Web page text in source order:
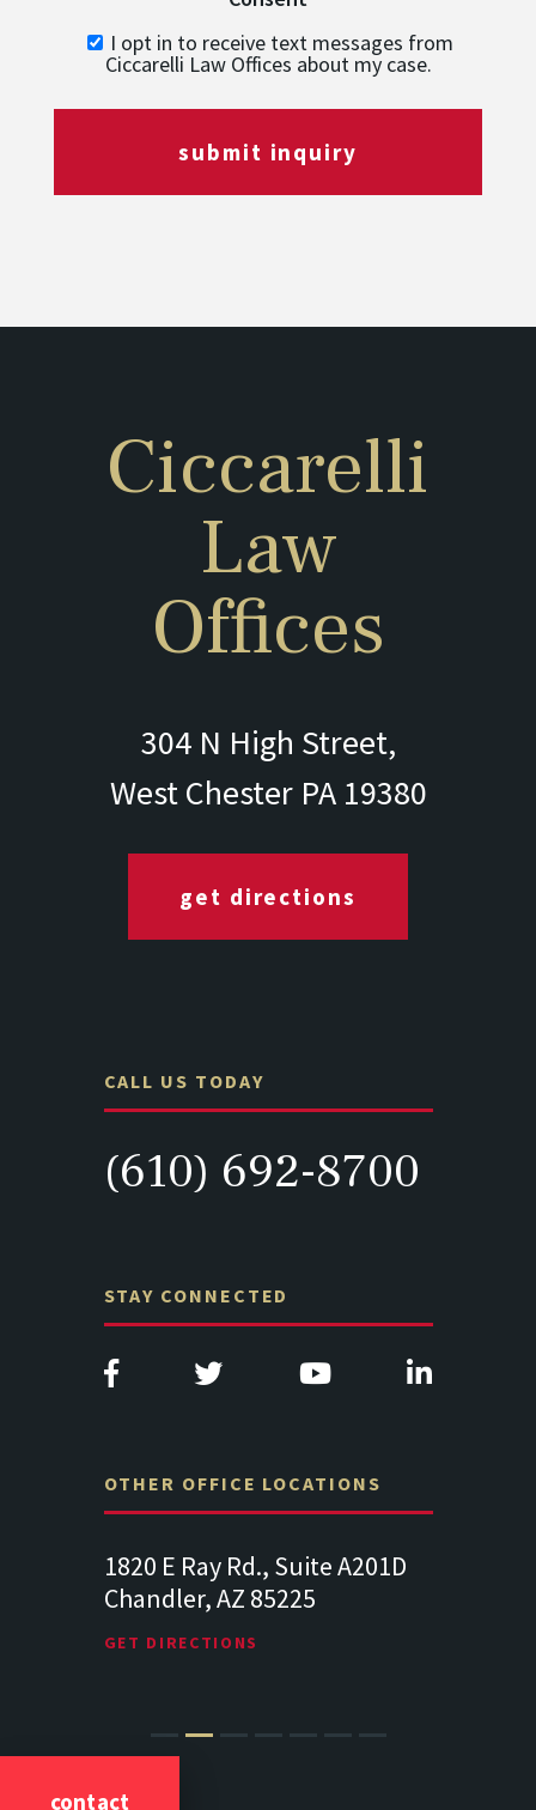
I opt in to receive text messages from
Ciccarelli Law Offices about my case.
submit inquiry
Ciccarelli
Law
Offices
304 N High Street,
West Chester PA 19380
get directions
CALL US TODAY
(610) 692-8700
STAY CONNECTED
OTHER OFFICE LOCATIONS
1820 E Ray Rd., Suite A201D
Chandler, AZ 85225
GET DIRECTIONS
contact